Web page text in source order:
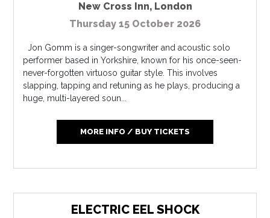
New Cross Inn, London
Thursday 15 October 2026
Jon Gomm is a singer-songwriter and acoustic solo
performer based in Yorkshire, known for his once-seen-
never-forgotten virtuoso guitar style. This involves
slapping, tapping and retuning as he plays, producing a
huge, multi-layered soun...
MORE INFO / BUY TICKETS
ELECTRIC EEL SHOCK